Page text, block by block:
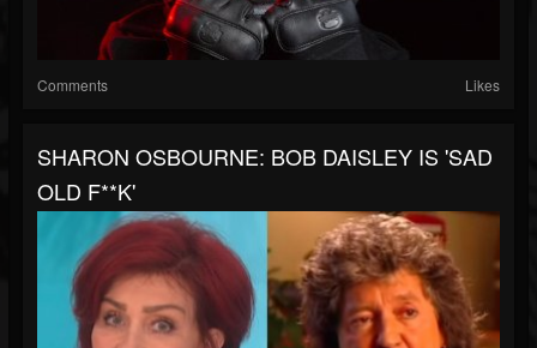
Comments Likes
SHARON OSBOURNE: BOB DAISLEY IS 'SAD
OLD F**K'